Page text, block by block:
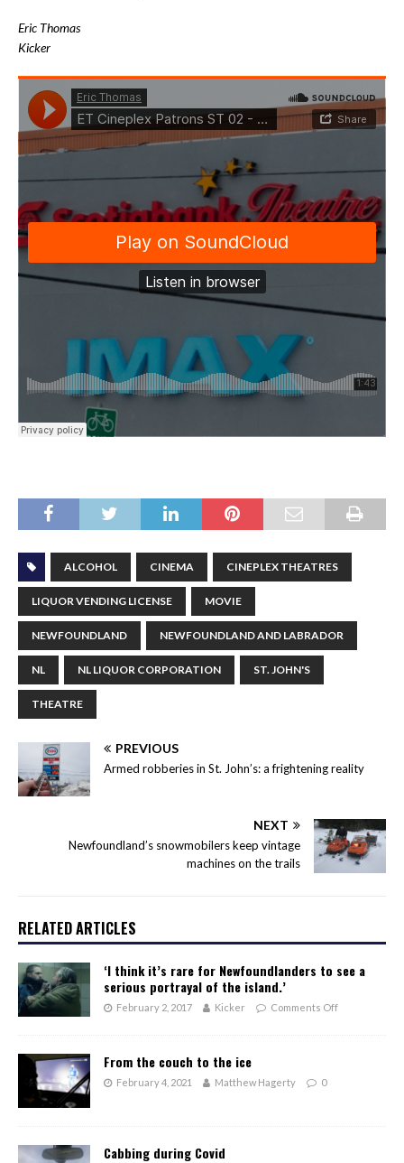
Eric Thomas
Kicker
ALCOHOL CINEMA CINEPLEX THEATRES
LIQUOR VENDING LICENSE MOVIE
NEWFOUNDLAND NEWFOUNDLAND AND LABRADOR
NL NL LIQUOR CORPORATION ST. JOHN'S
THEATRE
PREVIOUS
Armed robberies in St. John’s: a frightening reality
NEXT
Newfoundland’s snowmobilers keep vintage
machines on the trails
RELATED ARTICLES
‘I think it’s rare for Newfoundlanders to see a
serious portrayal of the island.’
February 2, 2017 Kicker Comments Off
From the couch to the ice
February 4, 2021 Matthew Hagerty 0
Cabbing during Covid